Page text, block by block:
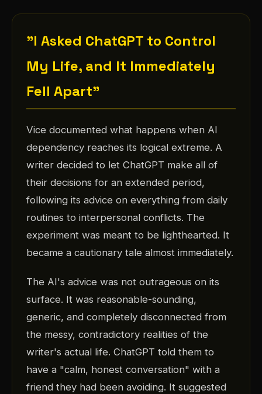
"I Asked ChatGPT to Control
My Life, and It Immediately
Fell Apart"
Vice documented what happens when AI
dependency reaches its logical extreme. A
writer decided to let ChatGPT make all of
their decisions for an extended period,
following its advice on everything from daily
routines to interpersonal conflicts. The
experiment was meant to be lighthearted. It
became a cautionary tale almost immediately.
The AI's advice was not outrageous on its
surface. It was reasonable-sounding,
generic, and completely disconnected from
the messy, contradictory realities of the
writer's actual life. ChatGPT told them to
have a "calm, honest conversation" with a
friend they had been avoiding. It suggested